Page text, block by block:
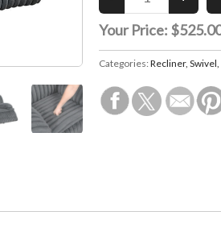
Your Price:
Categories: Recliner,